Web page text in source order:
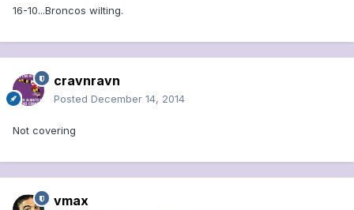
16-10...Broncos wilting.
cravnravn
Posted December 14, 2014
Not covering
vmax